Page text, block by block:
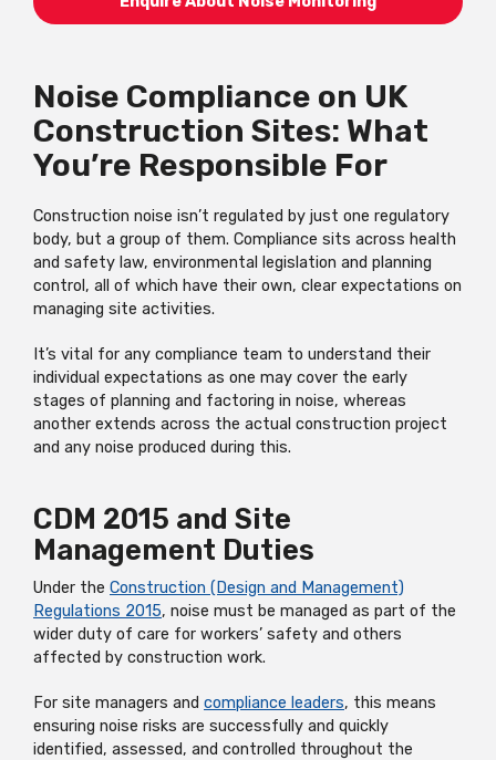
Noise Compliance on UK
Construction Sites: What
You’re Responsible For
Construction noise isn’t regulated by just one regulatory
body, but a group of them. Compliance sits across health
and safety law, environmental legislation and planning
control, all of which have their own, clear expectations on
managing site activities.
It’s vital for any compliance team to understand their
individual expectations as one may cover the early
stages of planning and factoring in noise, whereas
another extends across the actual construction project
and any noise produced during this.
CDM 2015 and Site
Management Duties
Under the Construction (Design and Management)
Regulations 2015, noise must be managed as part of the
wider duty of care for workers’ safety and others
affected by construction work.
For site managers and compliance leaders, this means
ensuring noise risks are successfully and quickly
identified, assessed, and controlled throughout the